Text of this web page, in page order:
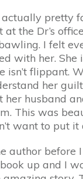
pretty
the Dr’s
I felt
with her. She
isn’t flippant.
her
her husband
This was
want to put it
author before
up and I